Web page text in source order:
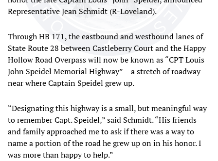
Representative Jean Schmidt (R-Loveland).
Through HB 171, the eastbound and westbound lanes of
State Route 28 between Castleberry Court and the Happy
Hollow Road Overpass will now be known as “CPT Louis
John Speidel Memorial Highway” —a stretch of roadway
near where Captain Speidel grew up.
“Designating this highway is a small, but meaningful way
to remember Capt. Speidel,” said Schmidt. “His friends
and family approached me to ask if there was a way to
name a portion of the road he grew up on in his honor. I
was more than happy to help.”